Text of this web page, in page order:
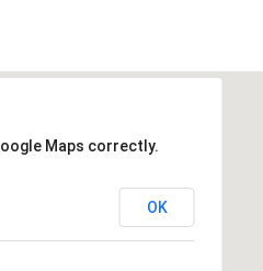
Maps correctly.
OK